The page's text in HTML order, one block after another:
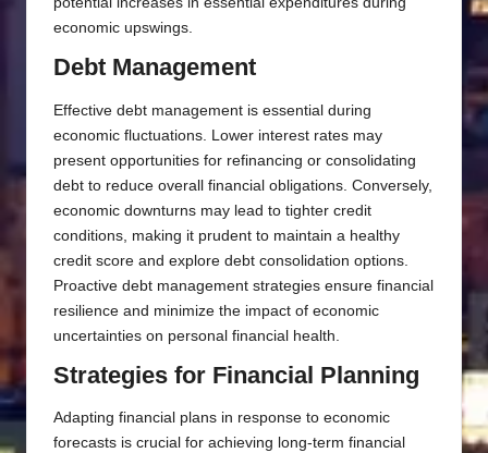
economic upswings.
Debt Management
Effective debt management is essential during
economic fluctuations. Lower interest rates may
present opportunities for refinancing or consolidating
debt to reduce overall financial obligations. Conversely,
economic downturns may lead to tighter credit
conditions, making it prudent to maintain a healthy
credit score and explore debt consolidation options.
Proactive debt management strategies ensure financial
resilience and minimize the impact of economic
uncertainties on personal financial health.
Strategies for Financial Planning
Adapting financial plans in response to economic
forecasts is crucial for achieving long-term financial